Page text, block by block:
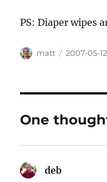
PS: Diaper wipes
Author
matt
Posted
2007-05-12
One
deb